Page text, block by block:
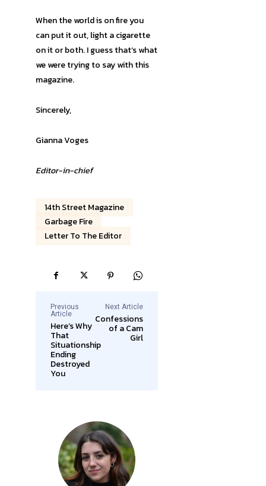
When the world is on fire you
can put it out, light a cigarette
on it or both. I guess that’s what
we were trying to say with this
magazine.
Sincerely,
Gianna Voges
Editor-in-chief
14th Street Magazine
Garbage Fire
Letter To The Editor
Previous
Article
Here’s Why
That
Situationship
Ending
Destroyed
You
Next Article
Confessions
of a Cam
Girl